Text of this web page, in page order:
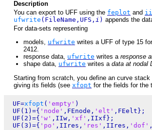
Description
You can export to UFF using the feplot and
ufwrite (FileName,UFS, i ) appends the
For data-sets representing
models, ufwrite writes a UFF of type 15
2412.
response data, ufwrite writes a response
shape data, ufwrite writes a data at nodal
Starting from scratch, you define an curve stack
giving its fields (see xfopt for the fields for the
UF=xfopt ( 'empty' )
UF(1)={ 'node' ,FEnode, 'elt' ,FEelt};
UF(2)={ 'w' ,IIw, 'xf' ,IIxf};
UF(3)={ 'po' ,IIres, 'res' ,IIres, 'dof'